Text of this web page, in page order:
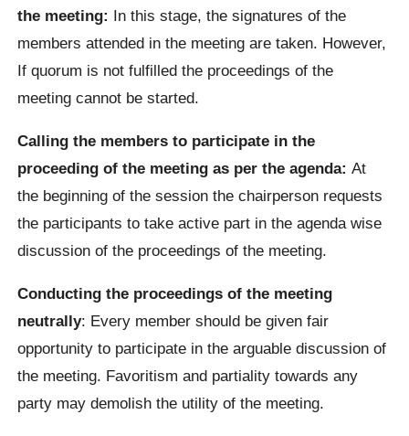
the meeting: In this stage, the signatures of the
members attended in the meeting are taken. However,
If quorum is not fulfilled the proceedings of the
meeting cannot be started.
Calling the members to participate in the
proceeding of the meeting as per the agenda:At
the beginning of the session the chairperson requests
the participants to take active part in the agenda wise
discussion of the proceedings of the meeting.
Conducting the proceedings of the meeting
neutrally: Every member should be given fair
opportunity to participate in the arguable discussion of
the meeting. Favoritism and partiality towards any
party may demolish the utility of the meeting.